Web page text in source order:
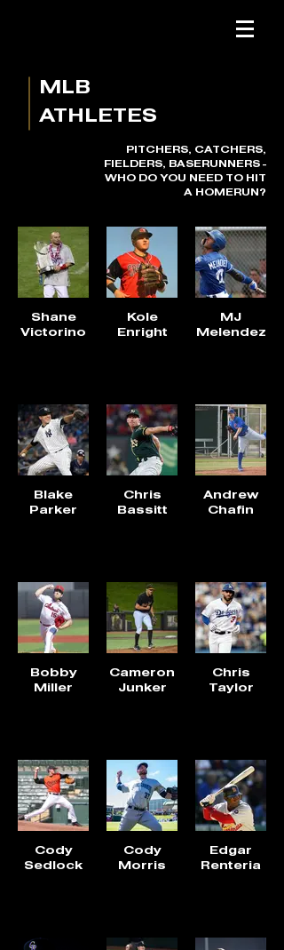
MLB
ATHLETES
PITCHERS, CATCHERS,
FIELDERS, BASERUNNERS -
WHO DO YOU NEED TO HIT
A HOMERUN?
Shane
Victorino
Kole
Enright
MJ
Melendez
Blake
Parker
Chris
Bassitt
Andrew
Chafin
Bobby
Miller
Cameron
Junker
Chris
Taylor
Cody
Sedlock
Cody
Morris
Edgar
Renteria